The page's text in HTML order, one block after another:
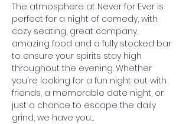
The atmosphere at Never for Ever is
perfect for a night of comedy, with
cozy seating, great company,
amazing food and a fully stocked bar
to ensure your spirits stay high
throughout the evening. Whether
you're looking for a fun night out with
friends, a memorable date night, or
just a chance to escape the daily
grind, we have you…